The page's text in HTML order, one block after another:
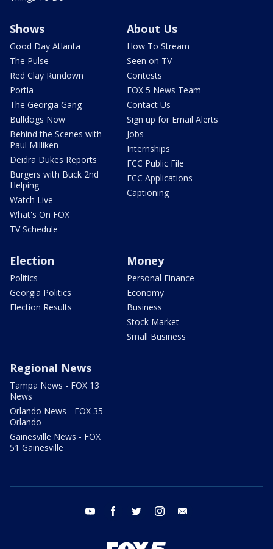
Shows
Good Day Atlanta
The Pulse
Red Clay Rundown
Portia
The Georgia Gang
Bulldogs Now
Behind the Scenes with
Paul Milliken
Deidra Dukes Reports
Burgers with Buck 2nd
Helping
Watch Live
What's On FOX
TV Schedule
About Us
How To Stream
Seen on TV
Contests
FOX 5 News Team
Contact Us
Sign up for Email Alerts
Jobs
Internships
FCC Public File
FCC Applications
Captioning
Election
Politics
Georgia Politics
Election Results
Money
Personal Finance
Economy
Business
Stock Market
Small Business
Regional News
Tampa News - FOX 13
News
Orlando News - FOX 35
Orlando
Gainesville News - FOX
51 Gainesville
youtube facebook twitter instagram